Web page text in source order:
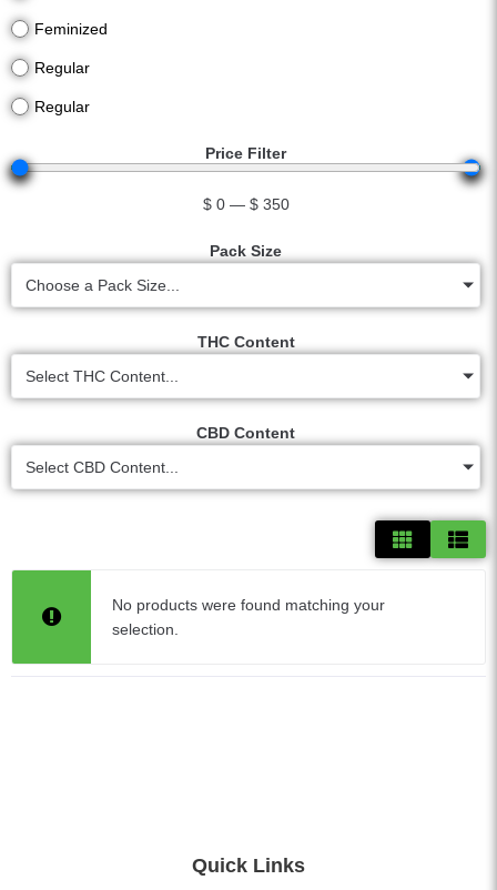
Feminized
Regular
Regular
Price Filter
$ 0 — $ 350
Pack Size
Choose a Pack Size...
THC Content
Select THC Content...
CBD Content
Select CBD Content...
No products were found matching your
selection.
Quick Links